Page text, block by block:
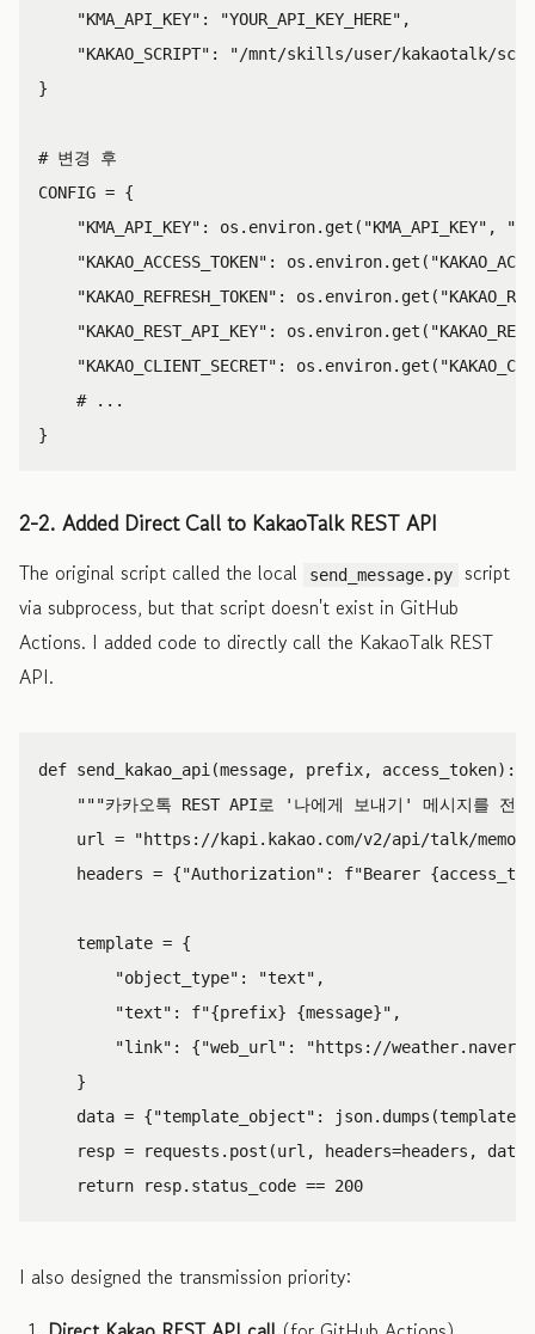
"KMA_API_KEY" : "YOUR_API_KEY_HERE" ,
"KAKAO_SCRIPT" :
"/mnt/skills/user/kakaotalk/
}
CONFIG = {
"KMA_API_KEY" : os . environ. get ( "KMA_API_KEY" ,
"KAKAO_ACCESS_TOKEN" : os . environ. get (
"KAKAO_REFRESH_TOKEN" : os . environ. get (
"KAKAO_REST_API_KEY" : os . environ. get (
"KAKAO_CLIENT_SECRET" : os . environ. get (
}
2-2. Added Direct Call to KakaoTalk REST API
The original script called the local send_message.py
script
via subprocess, but that script doesn't exist in GitHub
Actions. I added code to directly call the KakaoTalk REST
API.
def send_kakao_api (message, prefix, access_token):
"""카카오톡 REST API로 '나에게 보내기' 메시지를 전
url
=
"https://kapi.kakao.com/v2/api/talk/memo/
headers = {"Authorization" : f"Bearer {
template = {
"object_type" : "text" ,
"text" : f"{prefix} {message}" ,
"link" : {"web_url" :
"https://
}
data = {"template_object" : json. dumps (template
resp = requests . post (url , headers=headers , data
return
resp. status_code == 200
I also designed the transmission priority: